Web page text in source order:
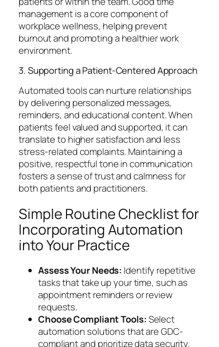
management is a core component of
workplace wellness, helping prevent
burnout and promoting a healthier work
environment.
3. Supporting a Patient-Centered Approach
Automated tools can nurture relationships
by delivering personalized messages,
reminders, and educational content. When
patients feel valued and supported, it can
translate to higher satisfaction and less
stress-related complaints. Maintaining a
positive, respectful tone in communication
fosters a sense of trust and calmness for
both patients and practitioners.
Simple Routine Checklist for
Incorporating Automation
into Your Practice
Assess Your Needs: Identify repetitive
tasks that take up your time, such as
appointment reminders or review
requests.
Choose Compliant Tools:Select
automation solutions that are GDC-
compliant and prioritize data security.